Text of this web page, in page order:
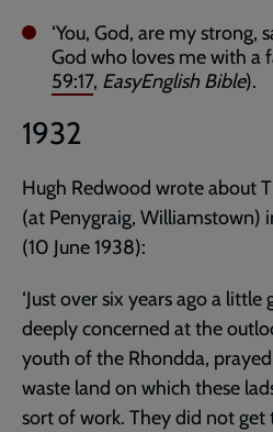
‘You, God, are my strong,
God who loves me with a
59:17, EasyEnglish Bible).
1932
Hugh Redwood wrote about
(at Penygraig, Williamstown)
(10 June 1938):
‘Just over six years ago a
deeply concerned at the
youth of the Rhondda,
waste land on which these
sort of work. They did not get